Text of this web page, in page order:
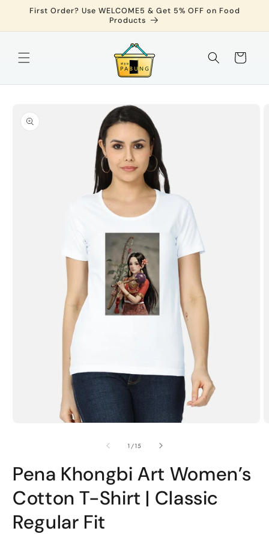
Skip to
First Order? Use WELCOME5 & Get 5% OFF on Food
Products
Cart
product
information
1 /of
15
Pena Khongbi Art Women’s
Cotton T-Shirt | Classic
Regular Fit